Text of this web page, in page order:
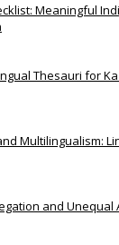
Meaningful
Thesauri for
Multilingualism:
and Unequal